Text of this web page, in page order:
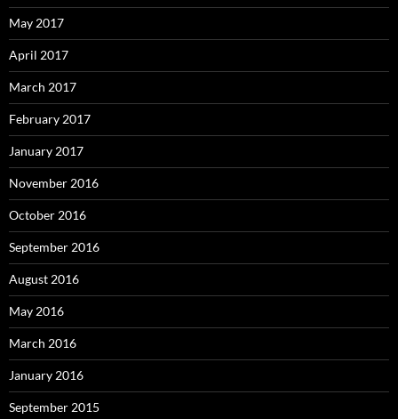
May 2017
April 2017
March 2017
February 2017
January 2017
November 2016
October 2016
September 2016
August 2016
May 2016
March 2016
January 2016
September 2015